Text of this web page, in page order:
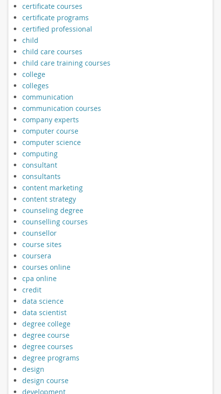
certificate courses
certificate programs
certified professional
child
child care courses
child care training courses
college
colleges
communication
communication courses
company experts
computer course
computer science
computing
consultant
consultants
content marketing
content strategy
counseling degree
counselling courses
counsellor
course sites
coursera
courses online
cpa online
credit
data science
data scientist
degree college
degree course
degree courses
degree programs
design
design course
development